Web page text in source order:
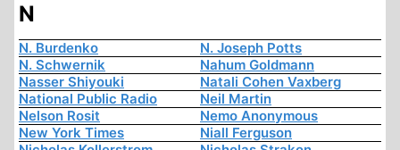
N
N. Burdenko
N. Joseph Potts
N. Schwernik
Nahum Goldmann
Nasser Shiyouki
Natali Cohen Vaxberg
National Public Radio
Neil Martin
Nelson Rosit
Nemo Anonymous
New York Times
Niall Ferguson